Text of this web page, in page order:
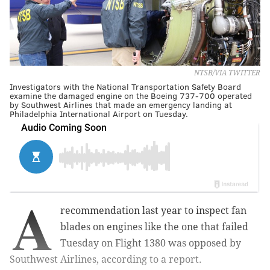
NTSB/VIA TWITTER
Investigators with the National Transportation Safety Board
examine the damaged engine on the Boeing 737-700 operated
by Southwest Airlines that made an emergency landing at
Philadelphia International Airport on Tuesday.
A
recommendation last year to inspect fan
blades on engines like the one that failed
Tuesday on Flight 1380 was opposed by
Southwest Airlines, according to a report.